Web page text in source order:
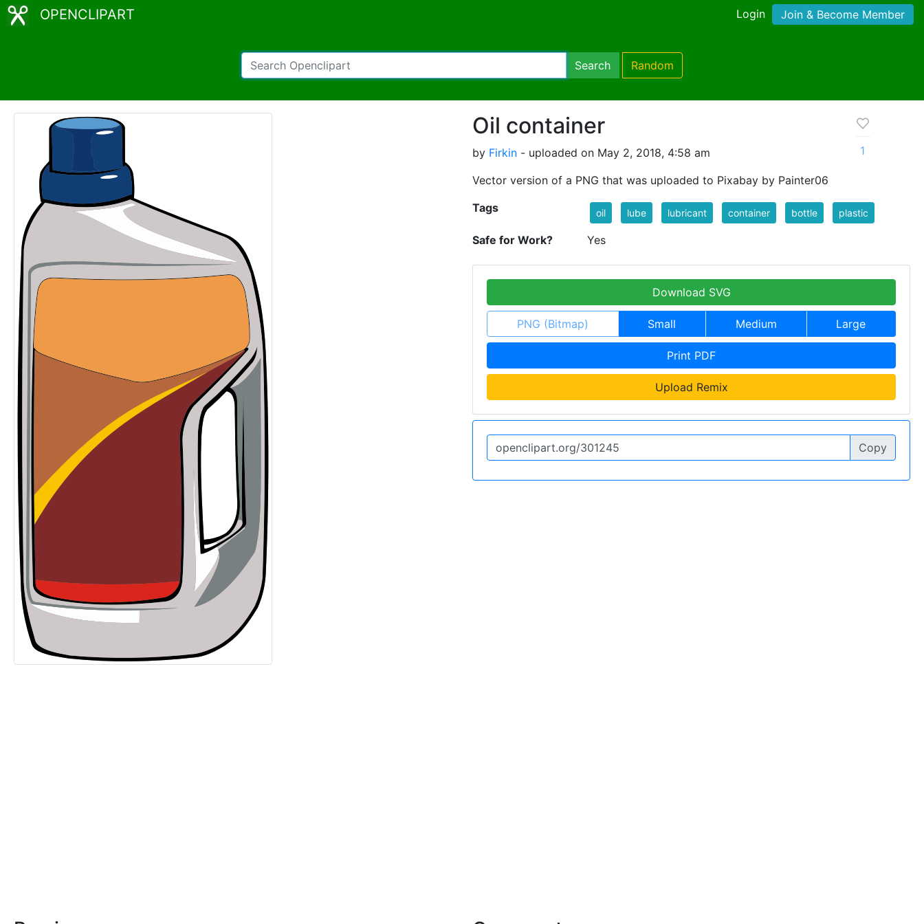
OPENCLIPART Login Join & Become Member
Search Random
Oil container
by Firkin - uploaded on May 2, 2018, 4:58 am
Vector version of a PNG that was uploaded to Pixabay by Painter06
1
Tags oil lube lubricant container bottle plastic
Safe for Work? Yes
Download SVG
PNG (Bitmap) Small Medium Large
Print PDF
Upload Remix
Copy